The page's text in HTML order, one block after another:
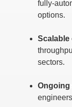
fully-
options.
Scalable
sectors.